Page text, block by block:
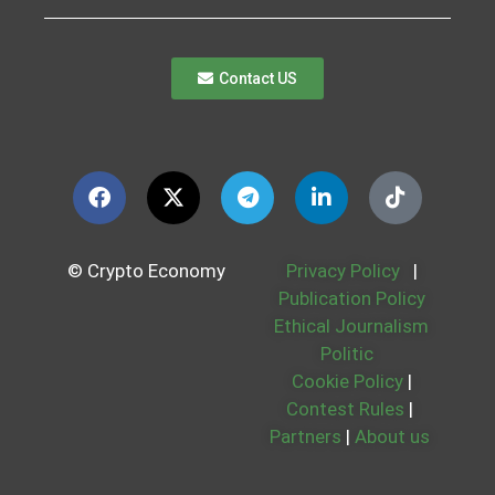
Contact US
© Crypto Economy Privacy Policy
|
Publication Policy
Ethical Journalism
Politic
Cookie Policy |
Contest Rules |
Partners | About us